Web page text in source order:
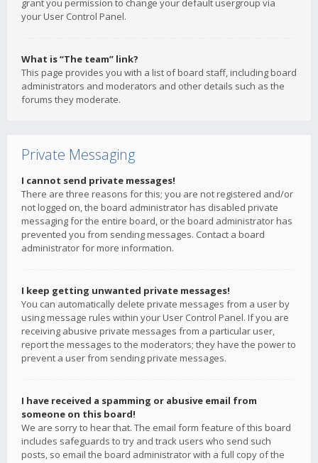
grant you permission to change your default usergroup via
your User Control Panel.
What is “The team” link?
This page provides you with a list of board staff, including board
administrators and moderators and other details such as the
forums they moderate.
Private Messaging
I cannot send private messages!
There are three reasons for this; you are not registered and/or
not logged on, the board administrator has disabled private
messaging for the entire board, or the board administrator has
prevented you from sending messages. Contact a board
administrator for more information.
I keep getting unwanted private messages!
You can automatically delete private messages from a user by
using message rules within your User Control Panel. If you are
receiving abusive private messages from a particular user,
report the messages to the moderators; they have the power to
prevent a user from sending private messages.
I have received a spamming or abusive email from
someone on this board!
We are sorry to hear that. The email form feature of this board
includes safeguards to try and track users who send such
posts, so email the board administrator with a full copy of the